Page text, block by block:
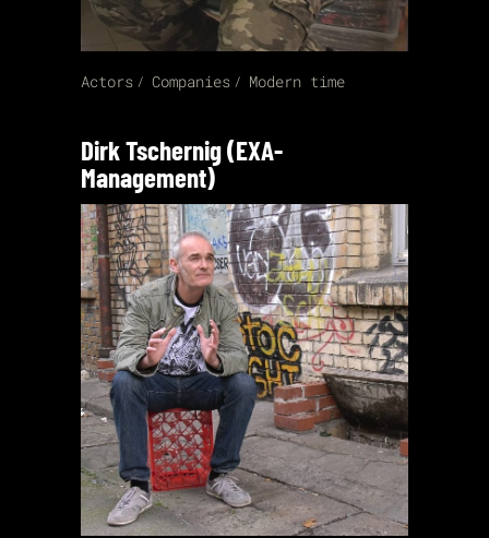
Actors Companies Modern time
Dirk Tschernig (EXA-
Management)